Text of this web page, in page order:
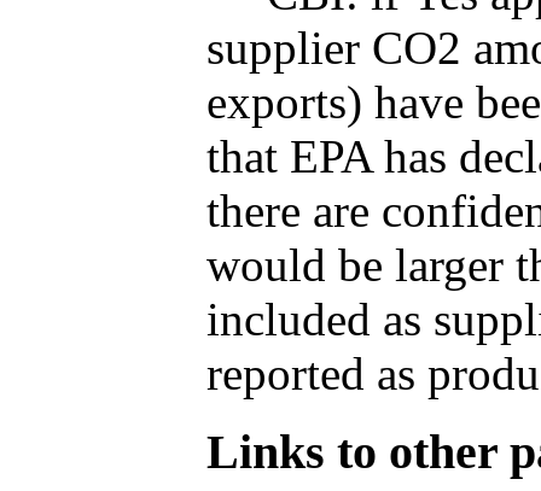
supplier CO2
exports) have
that EPA has
there are
would be larger
included as
reported as
Links to other